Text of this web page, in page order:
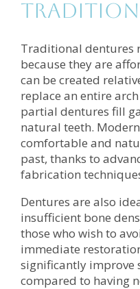
Traditional dentures
because they are
can be created
replace an entire
partial dentures fill
natural teeth.
comfortable and
past, thanks to
fabrication
Dentures are also
insufficient bone
those who wish to
immediate
significantly improve
compared to having